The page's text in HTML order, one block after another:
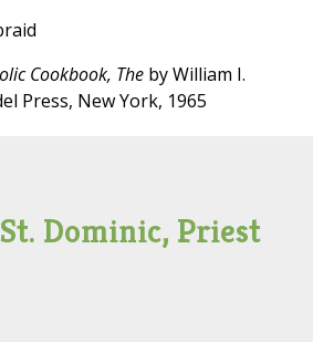
Cookbook, The by William I.
Press, New York, 1965
Dominic, Priest